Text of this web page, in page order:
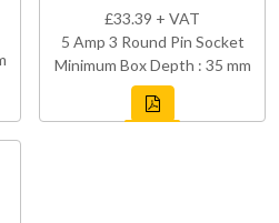
£33.39 + VAT
5 Amp 3 Round Pin Socket
Minimum Box Depth : 35 mm